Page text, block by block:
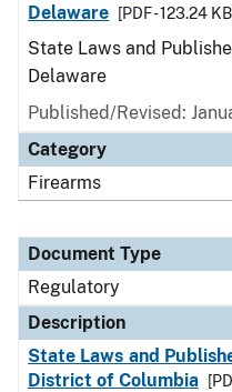
Delaware
[PDF - 123.24
State Laws and
Delaware
Published/Revised:
Category
Firearms
Document Type
Regulatory
Description
State Laws and
District of Columbia